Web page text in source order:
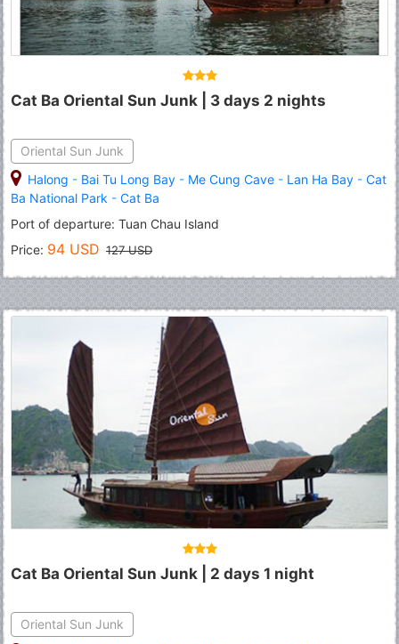
Cat Ba Oriental Sun Junk | 3 days 2 nights
Oriental Sun Junk
Halong - Bai Tu Long Bay - Me Cung Cave - Lan Ha Bay - Cat
Ba National Park - Cat Ba
Port of departure: Tuan Chau Island
Price: 94 USD 127 USD
Cat Ba Oriental Sun Junk | 2 days 1 night
Oriental Sun Junk